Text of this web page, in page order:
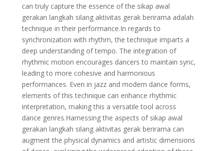
can truly capture the essence of the sikap awal
gerakan langkah silang aktivitas gerak berirama adalah
technique in their performance.In regards to
synchronization with rhythm, the technique imparts a
deep understanding of tempo. The integration of
rhythmic motion encourages dancers to maintain sync,
leading to more cohesive and harmonious
performances. Even in jazz and modern dance forms,
elements of this technique can enhance rhythmic
interpretation, making this a versatile tool across
dance genres.Harnessing the aspects of sikap awal
gerakan langkah silang aktivitas gerak berirama can
augment the physical dynamics and artistic dimensions